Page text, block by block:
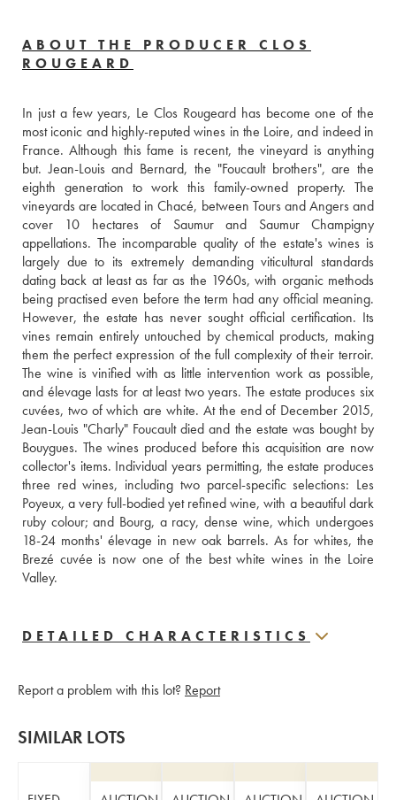
ABOUT THE PRODUCER CLOS
ROUGEARD
In just a few years, Le Clos Rougeard has become one of the
most iconic and highly-reputed wines in the Loire, and indeed in
France. Although this fame is recent, the vineyard is anything
but. Jean-Louis and Bernard, the "Foucault brothers", are the
eighth generation to work this family-owned property. The
vineyards are located in Chacé, between Tours and Angers and
cover 10 hectares of Saumur and Saumur Champigny
appellations. The incomparable quality of the estate's wines is
largely due to its extremely demanding viticultural standards
dating back at least as far as the 1960s, with organic methods
being practised even before the term had any official meaning.
However, the estate has never sought official certification. Its
vines remain entirely untouched by chemical products, making
them the perfect expression of the full complexity of their terroir.
The wine is vinified with as little intervention work as possible,
and élevage lasts for at least two years. The estate produces six
cuvées, two of which are white. At the end of December 2015,
Jean-Louis "Charly" Foucault died and the estate was bought by
Bouygues. The wines produced before this acquisition are now
collector's items. Individual years permitting, the estate produces
three red wines, including two parcel-specific selections: Les
Poyeux, a very full-bodied yet refined wine, with a beautiful dark
ruby colour; and Bourg, a racy, dense wine, which undergoes
18-24 months' élevage in new oak barrels. As for whites, the
Brezé cuvée is now one of the best white wines in the Loire
Valley.
DETAILED CHARACTERISTICS
Report a problem with this lot? Report
SIMILAR LOTS